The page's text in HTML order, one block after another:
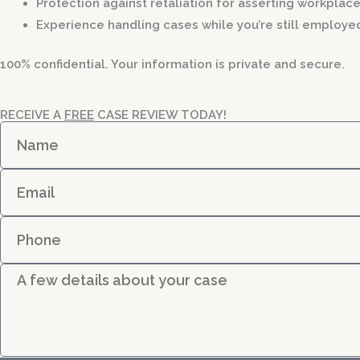
Protection against retaliation for asserting
Experience handling cases while you’re still
100% confidential. Your information is private and secure.
RECEIVE A FREE CASE REVIEW TODAY!
m
a
l
o